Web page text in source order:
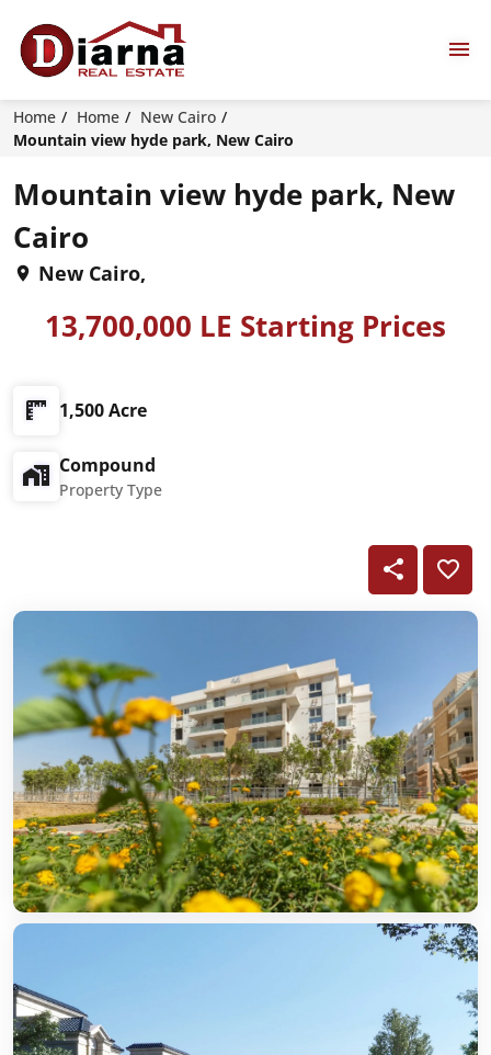
Home Home
New Cairo
Mountain view hyde park, New Cairo
Mountain view hyde park, New
Cairo
New Cairo,
13,700,000 LE Starting Prices
1,500 Acre
Compound
Property Type